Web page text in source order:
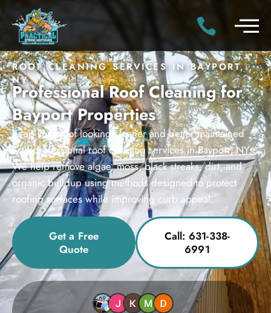
ROOF CLEANING SERVICES IN BAYPORT,
NY
Professional Roof Cleaning for
Bayport Properties
Keep your roof looking cleaner and better maintained
with professional roof cleaning services in Bayport, NY.
We help remove algae, moss, black streaks, dirt, and
organic buildup using methods designed to protect
roofing surfaces while improving curb appeal.
Get a Free
Quote
Call: 631-338-
6991